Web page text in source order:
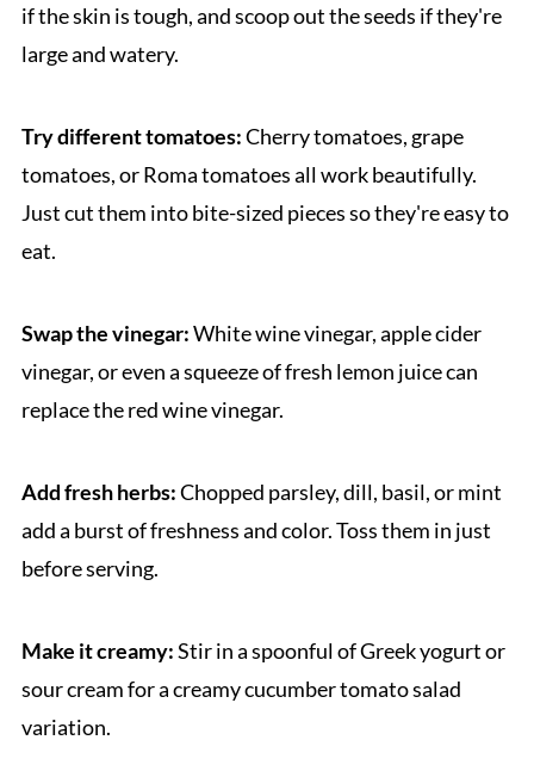
if the skin is tough, and scoop out the seeds if they're
large and watery.
Try different tomatoes:Cherry tomatoes, grape
tomatoes, or Roma tomatoes all work beautifully.
Just cut them into bite-sized pieces so they're easy to
eat.
Swap the vinegar:White wine vinegar, apple cider
vinegar, or even a squeeze of fresh lemon juice can
replace the red wine vinegar.
Add fresh herbs:Chopped parsley, dill, basil, or mint
add a burst of freshness and color. Toss them in just
before serving.
Make it creamy:Stir in a spoonful of Greek yogurt or
sour cream for a creamy cucumber tomato salad
variation.